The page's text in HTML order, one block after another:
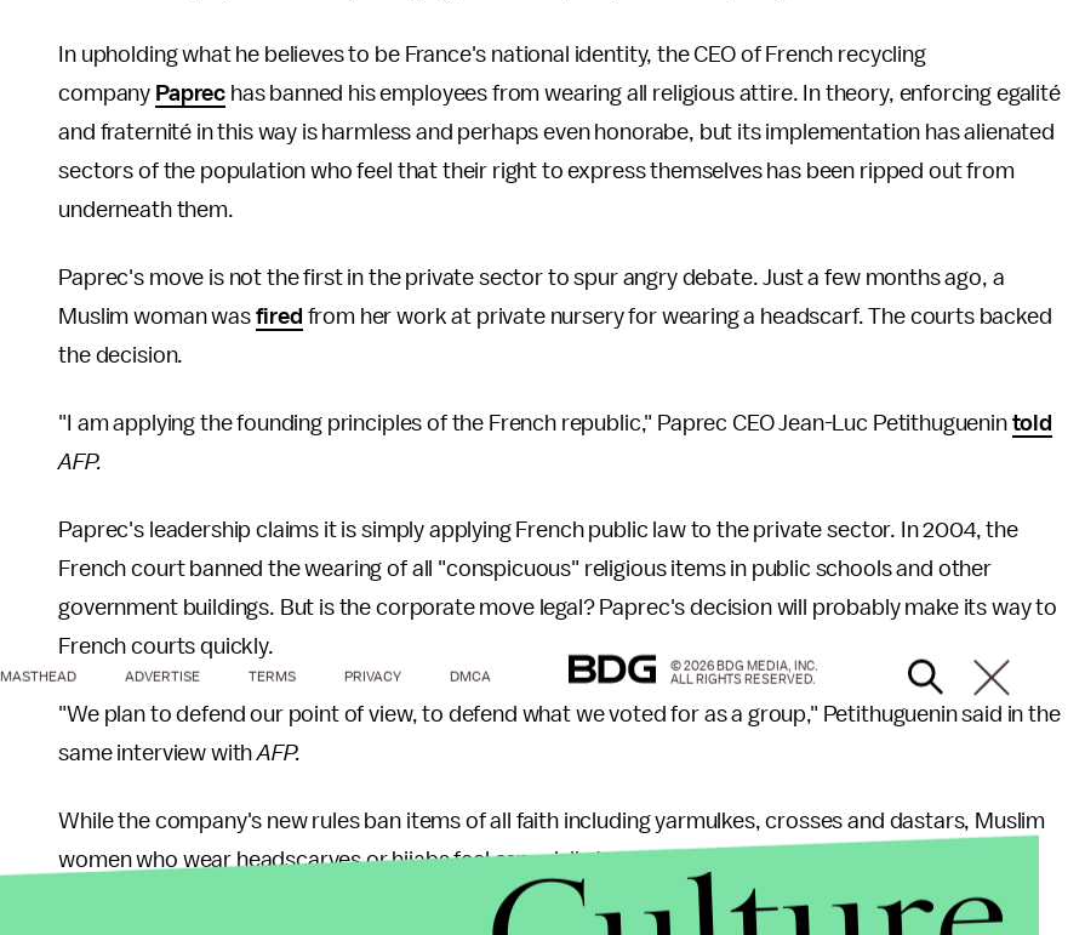
In upholding what he believes to be France's national identity, the CEO of French recycling
company Paprec has banned his employees from wearing all religious attire. In theory, enforcing egalité
and fraternité in this way is harmless and perhaps even honorabe, but its implementation has alienated
sectors of the population who feel that their right to express themselves has been ripped out from
underneath them.
Paprec's move is not the first in the private sector to spur angry debate. Just a few months ago, a
Muslim woman was fired from her work at private nursery for wearing a headscarf. The courts backed
the decision.
"I am applying the founding principles of the French republic," Paprec CEO Jean-Luc Petithuguenin told
AFP.
Paprec's leadership claims it is simply applying French public law to the private sector. In 2004, the
French court banned the wearing of all "conspicuous" religious items in public schools and other
government buildings. But is the corporate move legal? Paprec's decision will probably make its way to
French courts quickly.
"We plan to defend our point of view, to defend what we voted for as a group," Petithuguenin said in the
same interview withAFP.
While the company's new rules ban items of all faith including yarmulkes, crosses and dastars, Muslim
women who wear headscarves or hijabs feel especially targeted. Given the wave of legal battles and
in France over the last decade, this is not a surprise.
MASTHEAD ADVERTISE TERMS PRIVACY DMCA
© 2026 BDG MEDIA, INC.
ALL RIGHTS RESERVED.